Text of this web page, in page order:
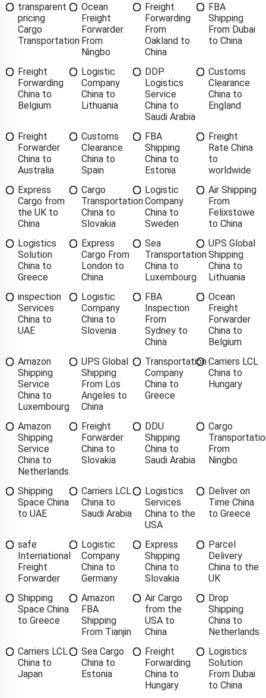
transparent
pricing
Cargo
Transportation
Ocean
Freight
Forwarder
From
Ningbo
Freight
Forwarding
From
Oakland to
China
FBA
Shipping
From Dubai
to China
Freight
Forwarding
China to
Belgium
Logistic
Company
China to
Lithuania
DDP
Logistics
Service
China to
Saudi Arabia
Customs
Clearance
China to
England
Freight
Forwarder
China to
Australia
Customs
Clearance
China to
Spain
FBA
Shipping
China to
Estonia
Freight
Rate China
to
worldwide
Express
Cargo from
the UK to
China
Cargo
Transportation
China to
Slovakia
Logistic
Company
China to
Sweden
Air Shipping
From
Felixstowe
to China
Logistics
Solution
China to
Greece
Express
Cargo From
London to
China
Sea
Transportation
China to
Luxembourg
UPS Global
Shipping
China to
Lithuania
inspection
Services
China to
UAE
Logistic
Company
China to
Slovenia
FBA
Inspection
From
Sydney to
China
Ocean
Freight
Forwarder
China to
Belgium
Amazon
Shipping
Service
China to
Luxembourg
UPS Global
Shipping
From Los
Angeles to
China
Transportation
Company
China to
Greece
Carriers LCL
China to
Hungary
Amazon
Shipping
Service
China to
Netherlands
Freight
Forwarder
China to
Slovakia
DDU
Shipping
China to
Saudi Arabia
Cargo
From
Ningbo
Shipping
Space China
to UAE
Carriers LCL
China to
Saudi Arabia
Logistics
Services
China to the
USA
Deliver on
Time China
to Greece
safe
International
Freight
Forwarder
Logistic
Company
China to
Germany
Express
Shipping
China to
Slovakia
Parcel
Delivery
China to the
UK
Shipping
Space China
to Greece
Amazon
FBA
Shipping
From Tianjin
Air Cargo
from the
USA to
China
Drop
Shipping
China to
Netherlands
Carriers LCL
China to
Japan
Sea Cargo
China to
Estonia
Freight
Forwarding
China to
Hungary
Logistics
Solution
From Dubai
to China